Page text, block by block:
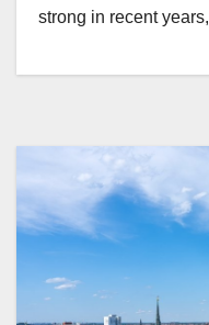
strong in recent